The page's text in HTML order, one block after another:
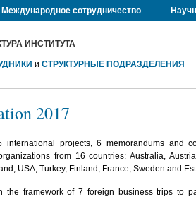
Международное сотрудничество
ИНСТИТУТА
и СТРУКТУРНЫЕ ПОДРАЗДЕЛЕНИЯ
2017
projects, 6 memorandums and
from 16 countries: Australia,
USA, Turkey, Finland, France, Sweden and
the framework of 7 foreign business trips to